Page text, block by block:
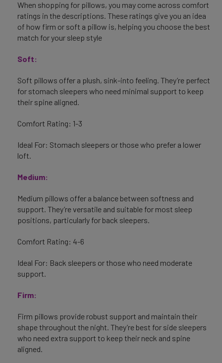
When shopping for pillows, you may come across comfort
ratings in the descriptions. These ratings give you an idea
of how firm or soft a pillow is, helping you choose the best
match for your sleep style
Soft:
Soft pillows offer a plush, sink-into feeling. They’re perfect
for stomach sleepers who need minimal support to keep
their spine aligned.
Comfort Rating: 1-3
Ideal For: Stomach sleepers or those who prefer a lower
loft.
Medium:
Medium pillows offer a balance between softness and
support. They’re versatile and suitable for most sleep
positions, particularly for back sleepers.
Comfort Rating: 4-6
Ideal For: Back sleepers or those who need moderate
support.
Firm:
Firm pillows provide robust support and maintain their
shape throughout the night. They’re best for side sleepers
who need extra support to keep their neck and spine
aligned.